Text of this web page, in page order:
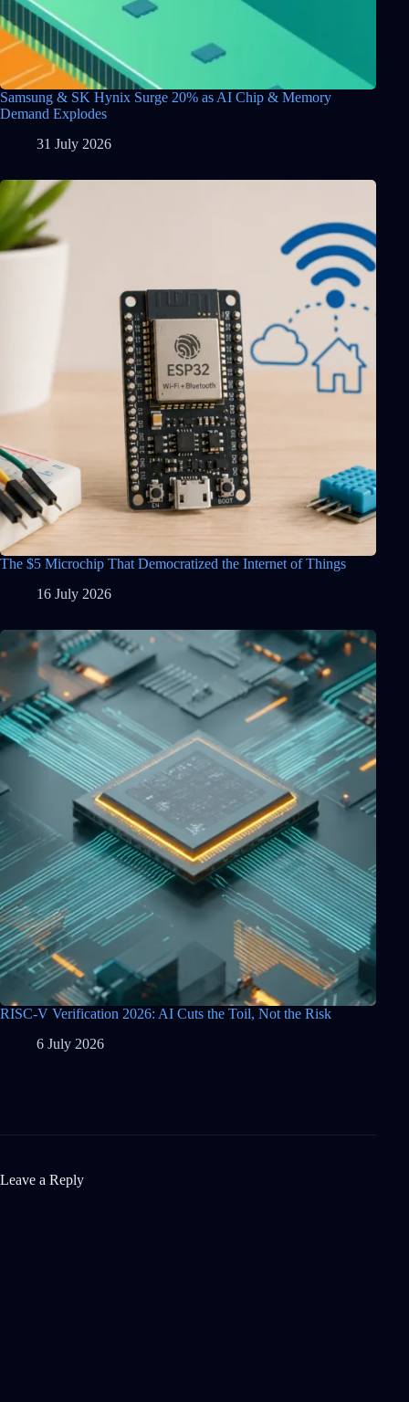
Samsung & SK Hynix Surge 20% as AI Chip & Memory
Demand Explodes
31 July 2026
The $5 Microchip That Democratized the Internet of Things
16 July 2026
RISC-V Verification 2026: AI Cuts the Toil, Not the Risk
6 July 2026
Leave a Reply